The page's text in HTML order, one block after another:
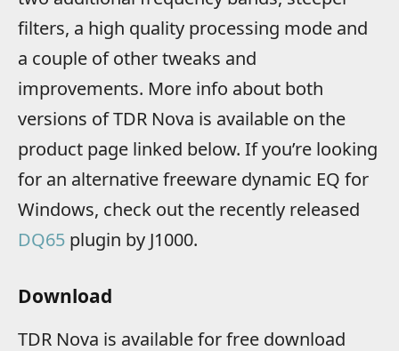
filters, a high quality processing mode and
a couple of other tweaks and
improvements. More info about both
versions of TDR Nova is available on the
product page linked below. If you’re looking
for an alternative freeware dynamic EQ for
Windows, check out the recently released
DQ65 plugin by J1000.
Download
TDR Nova is available for free download